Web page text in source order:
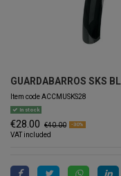
GUARDABARROS SKS
Item codeACCMUSKS28
In stock
€28.00 €40.00 -30%
VAT included